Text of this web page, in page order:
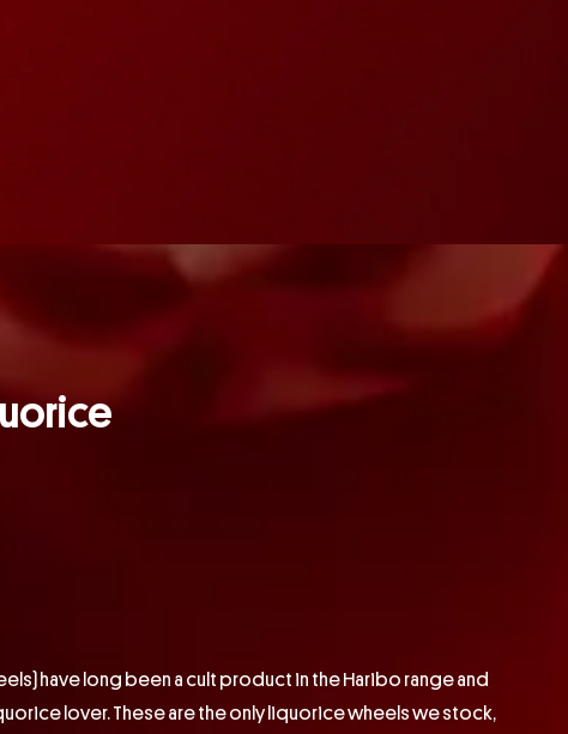
have long been a cult product in the Haribo range and
lover. These are the only liquorice wheels we stock,